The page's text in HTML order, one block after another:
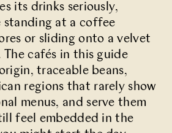
its drinks seriously,
standing at a coffee
or sliding onto a velvet
The cafés in this guide
traceable beans,
regions that rarely show
menus, and serve them
feel embedded in the